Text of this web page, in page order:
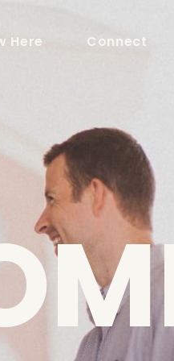
Here Connect